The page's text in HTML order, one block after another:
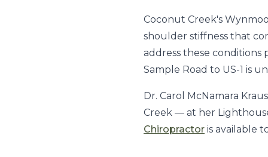
Coconut Creek's
shoulder stiffness that
address these
Sample Road to US-1 is
Dr. Carol McNamara
Creek — at her
Chiropractor is available